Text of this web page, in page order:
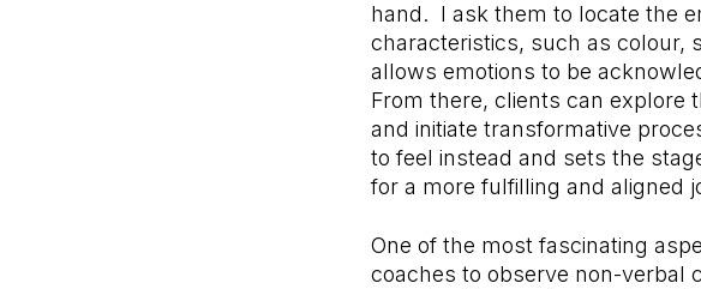
hand. I ask them to locate the
characteristics, such as colour,
allows emotions to be
From there, clients can explore
and initiate transformative
to feel instead and sets the
for a more fulfilling and aligned
One of the most fascinating
coaches to observe non-verbal